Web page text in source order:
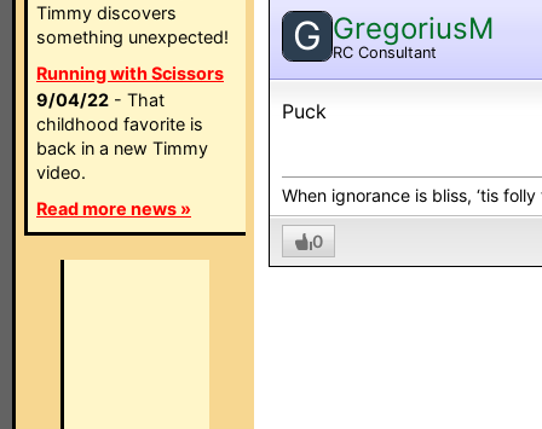
Timmy discovers
something unexpected!
Running with Scissors
9/04/22 - That
childhood favorite is
back in a new Timmy
video.
Read more news »
G GregoriusM
RC Consultant
Puck
When ignorance is bliss, ‘tis
0